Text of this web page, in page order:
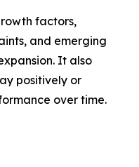
factors,
and emerging
It also
positively or
over time.